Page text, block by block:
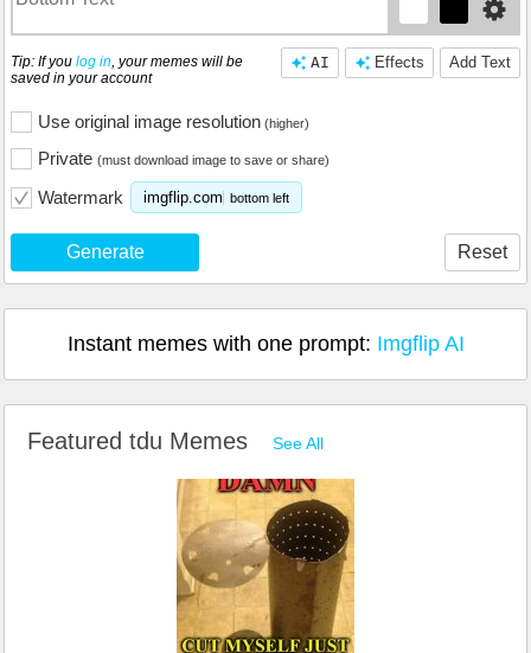
Add Text
Effects
AI
Tip: If you log in , your memes will be
saved in your account
Use original image resolution (higher)
Private (must download image to save or share)
Watermark imgflip.com bottom left
Generate Reset
Instant memes with one prompt: Imgflip AI
Featured tdu Memes See All